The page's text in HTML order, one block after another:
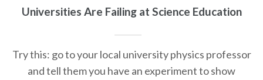
Universities Are Failing at Science Education
Try this: go to your local university physics professor
and tell them you have an experiment to show